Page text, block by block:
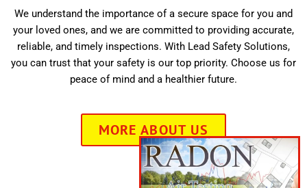
We understand the importance of a secure space for you and
your loved ones, and we are committed to providing accurate,
reliable, and timely inspections. With Lead Safety Solutions,
you can trust that your safety is our top priority. Choose us for
peace of mind and a healthier future.
MORE ABOUT US